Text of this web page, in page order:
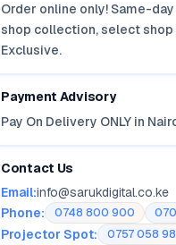
Order online only! Same-
shop collection, select
Exclusive.
Payment Advisory
Pay On Delivery ONLY in
Contact Us
Email:info@sarukdigital.co.ke
Phone:
0748 800 900
Projector Spot: 0757 058